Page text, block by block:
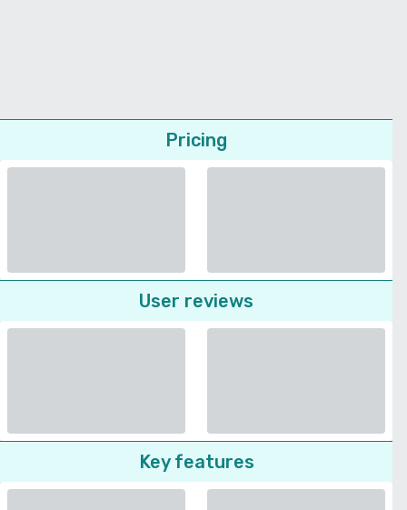
Pricing
User reviews
Key features